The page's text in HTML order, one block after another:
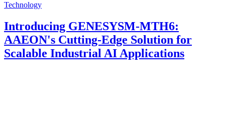
Technology
Introducing GENESYSM-MTH6:
AAEON's Cutting-Edge Solution for
Scalable Industrial AI Applications